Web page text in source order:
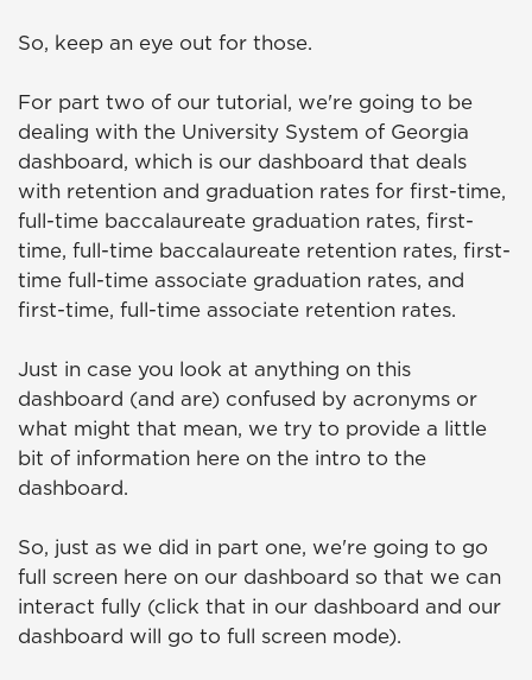
So, keep an eye out for those.
For part two of our tutorial, we're going to be
dealing with the University System of Georgia
dashboard, which is our dashboard that deals
with retention and graduation rates for first-time,
full-time baccalaureate graduation rates, first-
time, full-time baccalaureate retention rates, first-
time full-time associate graduation rates, and
first-time, full-time associate retention rates.
Just in case you look at anything on this
dashboard (and are) confused by acronyms or
what might that mean, we try to provide a little
bit of information here on the intro to the
dashboard.
So, just as we did in part one, we're going to go
full screen here on our dashboard so that we can
interact fully (click that in our dashboard and our
dashboard will go to full screen mode).